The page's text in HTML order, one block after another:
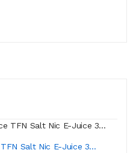
Salt Nic E-Juice 3...